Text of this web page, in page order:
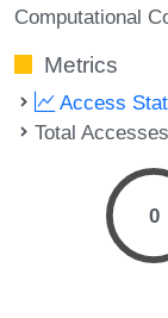
Computational
Metrics
Access
Total
0